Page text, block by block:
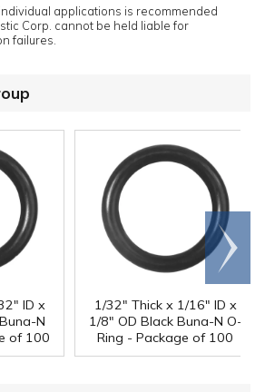
applications is recommended
Corp. cannot be held liable for
failures.
ID x
N
of 100
1/32" Thick x 1/16" ID x
1/8" OD Black Buna-N O-
Ring - Package of 100
Scroll
right